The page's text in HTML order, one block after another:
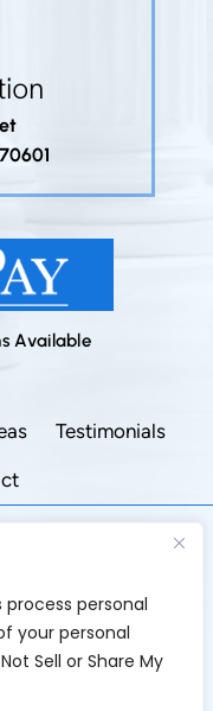
personal
your personal
Sell or Share My
Available
Testimonials
from Canva and
with attribution